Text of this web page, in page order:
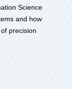
Science
and how
precision